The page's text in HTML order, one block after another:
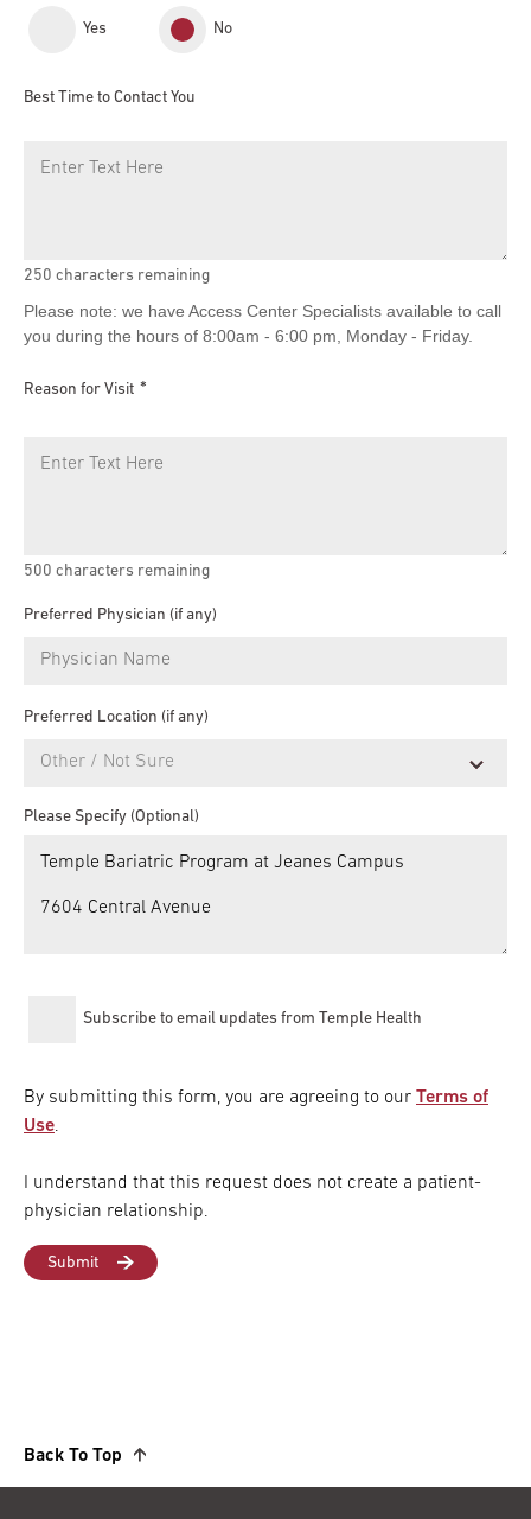
Yes No
Best Time to Contact You
250 characters remaining
Please note: we have Access Center Specialists available to call
you during the hours of 8:00am - 6:00 pm, Monday - Friday.
Reason for Visit
500 characters remaining
Preferred Physician (if any)
Preferred Location (if any)
Please Specify (Optional)
Subscribe to email updates from Temple Health
By submitting this form, you are agreeing to our Terms of
Use.
I understand that this request does not create a patient-
physician relationship.
Back To Top